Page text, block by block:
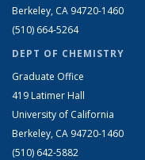
Berkeley, CA 94720-1460
(510) 664-5264
DEPT OF CHEMISTRY
Graduate Office
419 Latimer Hall
University of California
Berkeley, CA 94720-1460
(510) 642-5882